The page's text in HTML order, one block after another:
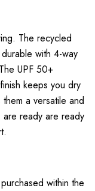
The recycled
with 4-way
UPF 50+
keeps you dry
a versatile and
ready are ready
within the